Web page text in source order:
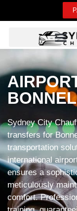
Sydney City
transfers for
transportation
international
ensures a
meticulously
comfort.